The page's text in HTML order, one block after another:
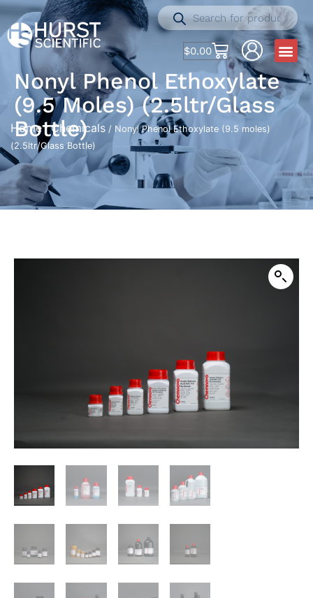
$0.00
Nonyl Phenol Ethoxylate
(9.5 Moles) (2.5ltr/Glass
Bottle)
Home/Chemicals / Nonyl Phenol Ethoxylate (9.5 moles)
(2.5ltr/Glass Bottle)